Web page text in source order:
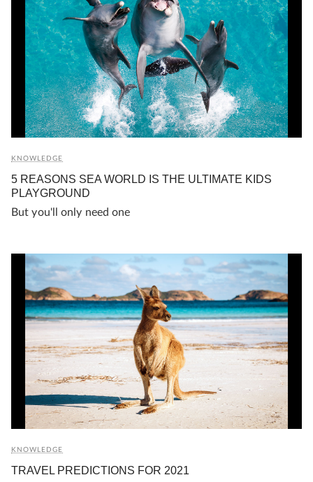
KNOWLEDGE
5 REASONS SEA WORLD IS THE ULTIMATE KIDS
PLAYGROUND
But you'll only need one
KNOWLEDGE
TRAVEL PREDICTIONS FOR 2021